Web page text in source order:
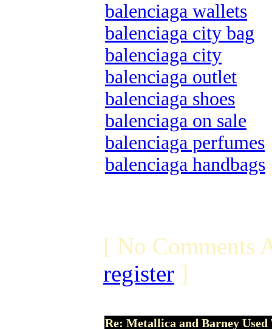
balenciaga wallets
balenciaga city bag
balenciaga city
balenciaga outlet
balenciaga shoes
balenciaga on sale
balenciaga perfumes
balenciaga handbags
[ No Comments
register ]
Re: Metallica and Barney